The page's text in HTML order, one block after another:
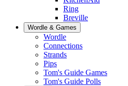
Ring
Breville
Wordle & Games
Wordle
Connections
Strands
Pips
Tom's Guide Games
Tom's Guide Polls